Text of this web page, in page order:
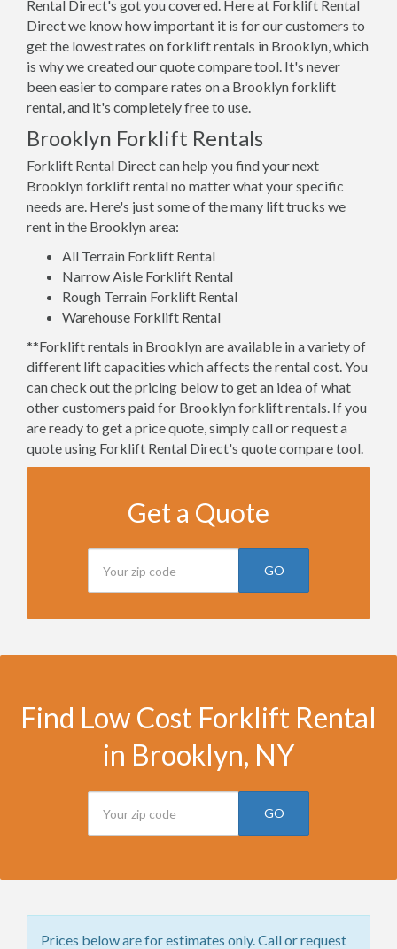
Rental Direct's got you covered. Here at Forklift Rental
Direct we know how important it is for our customers to
get the lowest rates on forklift rentals in Brooklyn, which
is why we created our quote compare tool. It's never
been easier to compare rates on a Brooklyn forklift
rental, and it's completely free to use.
Brooklyn Forklift Rentals
Forklift Rental Direct can help you find your next
Brooklyn forklift rental no matter what your specific
needs are. Here's just some of the many lift trucks we
rent in the Brooklyn area:
All Terrain Forklift Rental
Narrow Aisle Forklift Rental
Rough Terrain Forklift Rental
Warehouse Forklift Rental
**Forklift rentals in Brooklyn are available in a variety of
different lift capacities which affects the rental cost. You
can check out the pricing below to get an idea of what
other customers paid for Brooklyn forklift rentals. If you
are ready to get a price quote, simply call or request a
quote using Forklift Rental Direct's quote compare tool.
Get a Quote
GO
Find Low Cost Forklift Rental
in Brooklyn, NY
GO
Prices below are for estimates only. Call or request